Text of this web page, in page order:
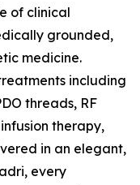
of clinical
grounded,
medicine.
including
threads, RF
therapy,
in an elegant,
every